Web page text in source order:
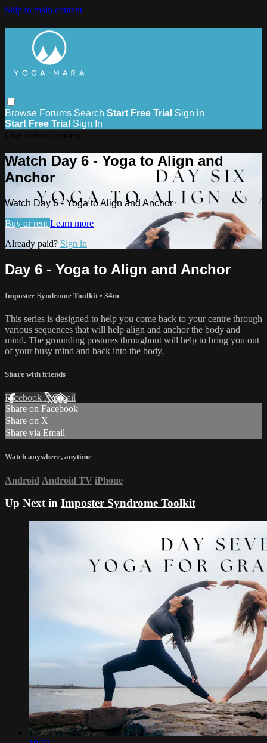
Skip to main content
Browse Forums Search Start Free Trial Sign in
Start Free Trial Sign In
Watch Day 6 - Yoga to Align and
Anchor
Watch Day 6 - Yoga to Align and Anchor
Buy or rent Learn more
Already paid? Sign in
Day 6 - Yoga to Align and Anchor
Imposter Syndrome Toolkit • 34m
This series is designed to help you come back to your centre through
various sequences that will help align and anchor the body and
mind. The grounding postures throughout will help to bring you out
of your busy mind and back into the body.
Share with friends
Facebook XEmail
Share on Facebook
Share on X
Share via Email
Watch anywhere, anytime
Android Android TV iPhone
Up Next in Imposter Syndrome Toolkit